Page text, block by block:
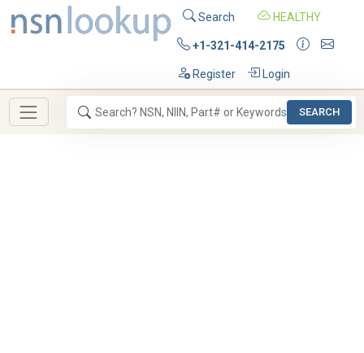
Search HEALTHY
+1-321-414-2175
Register Login
SEARCH